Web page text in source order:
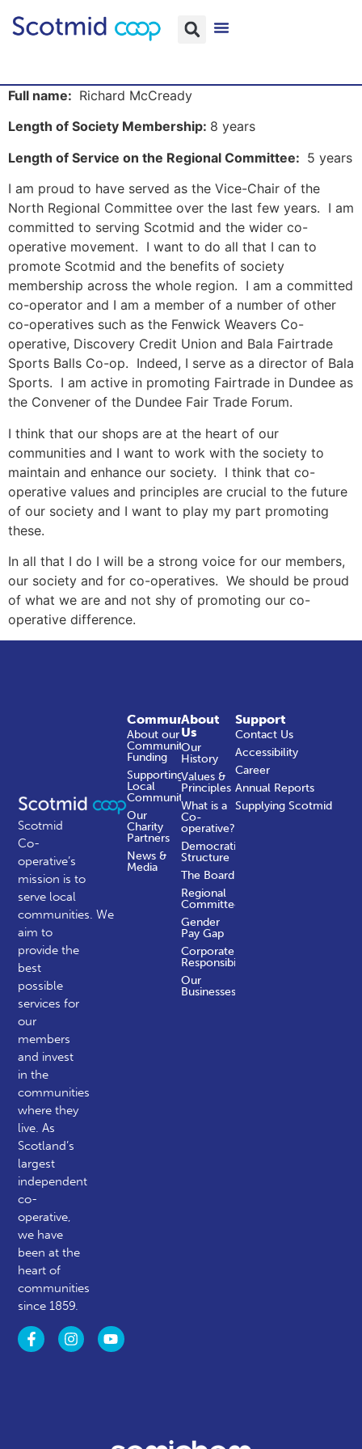
Full name: Richard McCready
Length of Society Membership: 8 years
Length of Service on the Regional Committee: 5 years
I am proud to have served as the Vice-Chair of the
North Regional Committee over the last few years. I am
committed to serving Scotmid and the wider co-
operative movement. I want to do all that I can to
promote Scotmid and the benefits of society
membership across the whole region. I am a committed
co-operator and I am a member of a number of other
co-operatives such as the Fenwick Weavers Co-
operative, Discovery Credit Union and Bala Fairtrade
Sports Balls Co-op. Indeed, I serve as a director of Bala
Sports. I am active in promoting Fairtrade in Dundee as
the Convener of the Dundee Fair Trade Forum.
I think that our shops are at the heart of our
communities and I want to work with the society to
maintain and enhance our society. I think that co-
operative values and principles are crucial to the future
of our society and I want to play my part promoting
these.
In all that I do I will be a strong voice for our members,
our society and for co-operatives. We should be proud
of what we are and not shy of promoting our co-
operative difference.
Scotmid
Co-
operative’s
mission is to
serve local
communities.We
aim to
provide the
best
possible
services for
our
members
and invest
in the
communities
where they
live. As
Scotland’s
largest
independent
co-
operative,
we have
been at the
heart of
communities
since 1859.
About
Us
Our
History
Values &
Principles
What is a
Co-
operative?
Democratic
Structure
The Board
Regional
Committees
Gender
Pay Gap
Corporate
Responsibility
Our
Businesses
Community
About our
Community
Funding
Supporting
Local
Communities
Our
Charity
Partners
News &
Media
Support
Contact Us
Accessibility
Career
Annual Reports
Supplying Scotmid